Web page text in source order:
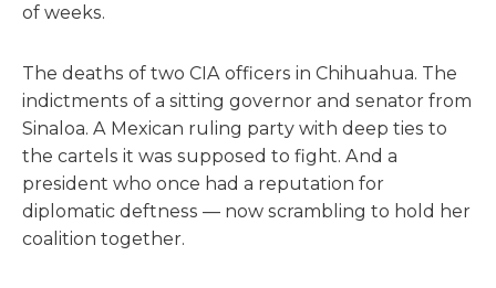
of weeks.
The deaths of two CIA officers in Chihuahua. The
indictments of a sitting governor and senator from
Sinaloa. A Mexican ruling party with deep ties to
the cartels it was supposed to fight. And a
president who once had a reputation for
diplomatic deftness — now scrambling to hold her
coalition together.